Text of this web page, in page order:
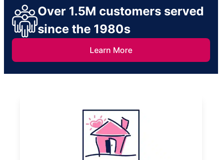
Over 1.5M customers served
since the 1980s
Learn More